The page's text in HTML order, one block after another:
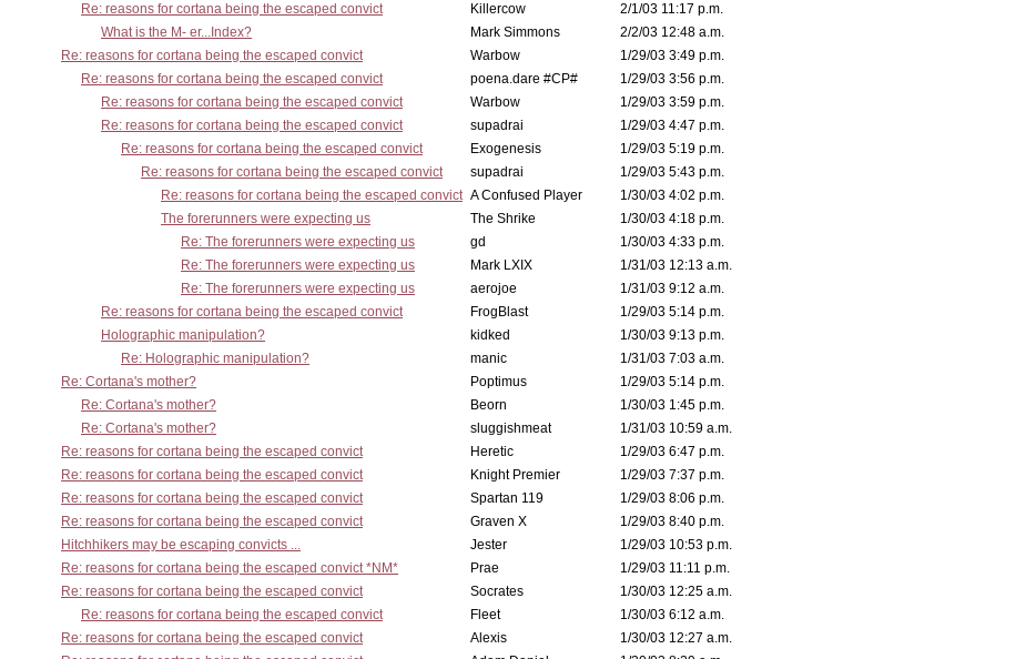
Re: reasons for cortana being the escaped convict
Killercow
2/1/03 11:17 p.m.
What is the M- er...Index?
Mark Simmons
2/2/03 12:48 a.m.
Re: reasons for cortana being the escaped convict
Warbow
1/29/03 3:49 p.m.
Re: reasons for cortana being the escaped convict
poena.dare #CP#
1/29/03 3:56 p.m.
Re: reasons for cortana being the escaped convict
Warbow
1/29/03 3:59 p.m.
Re: reasons for cortana being the escaped convict
supadrai
1/29/03 4:47 p.m.
Re: reasons for cortana being the escaped convict
Exogenesis
1/29/03 5:19 p.m.
Re: reasons for cortana being the escaped convict
supadrai
1/29/03 5:43 p.m.
Re: reasons for cortana being the escaped convict A Confused Player
1/30/03 4:02 p.m.
The forerunners were expecting us
The Shrike
1/30/03 4:18 p.m.
Re: The forerunners were expecting us
gd
1/30/03 4:33 p.m.
Re: The forerunners were expecting us
Mark LXIX
1/31/03 12:13 a.m.
Re: The forerunners were expecting us
aerojoe
1/31/03 9:12 a.m.
Re: reasons for cortana being the escaped convict
FrogBlast
1/29/03 5:14 p.m.
Holographic manipulation?
kidked
1/30/03 9:13 p.m.
Re: Holographic manipulation?
manic
1/31/03 7:03 a.m.
Re: Cortana's mother?
Poptimus
1/29/03 5:14 p.m.
Re: Cortana's mother?
Beorn
1/30/03 1:45 p.m.
Re: Cortana's mother?
sluggishmeat
1/31/03 10:59 a.m.
Re: reasons for cortana being the escaped convict
Heretic
1/29/03 6:47 p.m.
Re: reasons for cortana being the escaped convict
Knight Premier
1/29/03 7:37 p.m.
Re: reasons for cortana being the escaped convict
Spartan 119
1/29/03 8:06 p.m.
Re: reasons for cortana being the escaped convict
Graven X
1/29/03 8:40 p.m.
Hitchhikers may be escaping convicts ...
Jester
1/29/03 10:53 p.m.
Re: reasons for cortana being the escaped convict *NM*
Prae
1/29/03 11:11 p.m.
Re: reasons for cortana being the escaped convict
Socrates
1/30/03 12:25 a.m.
Re: reasons for cortana being the escaped convict
Fleet
1/30/03 6:12 a.m.
Re: reasons for cortana being the escaped convict
Alexis
1/30/03 12:27 a.m.